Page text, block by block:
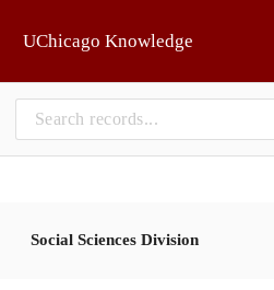
UChicago Knowledge
Social Sciences Division